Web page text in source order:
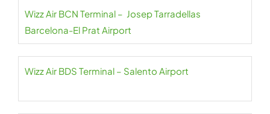
Wizz Air BCN Terminal – Josep Tarradellas
Barcelona-El Prat Airport
Wizz Air BDS Terminal – Salento Airport